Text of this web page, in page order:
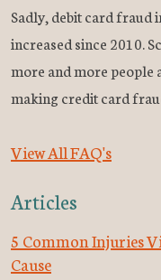
Sadly, debit card fraud
increased since 2010.
more and more people
making credit card
View All FAQ's
Articles
5 Common Injuries
Cause